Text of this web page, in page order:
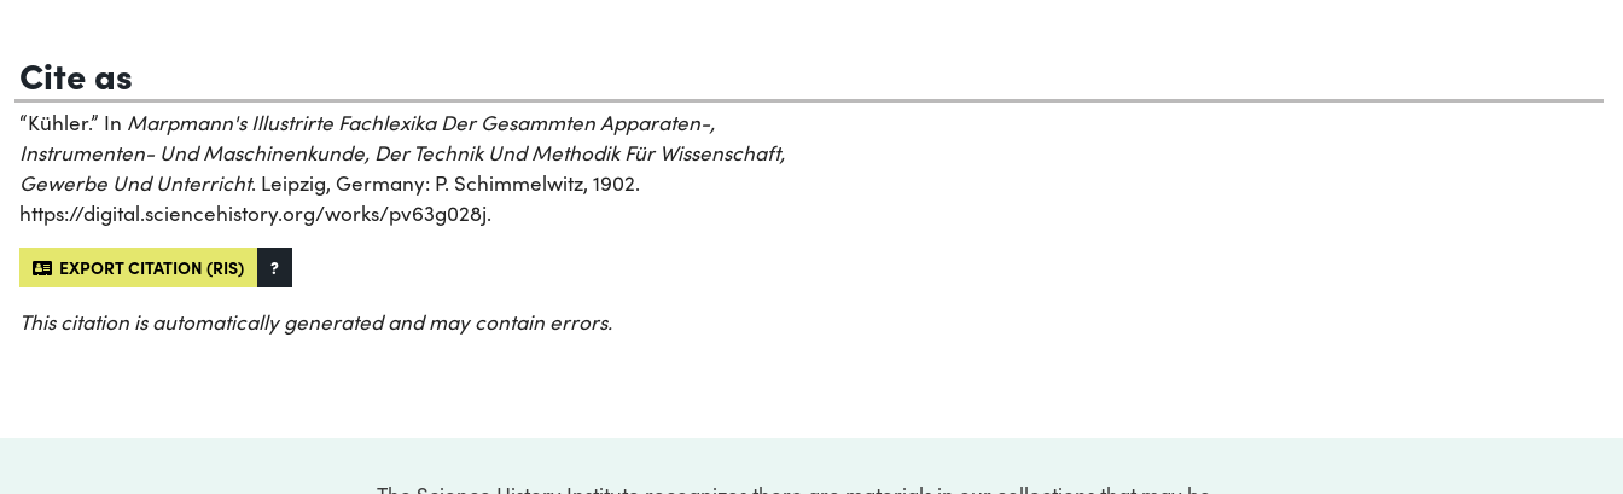
Cite as
“Kühler.” In Marpmann's Illustrirte Fachlexika Der Gesammten Apparaten-,
Instrumenten- Und Maschinenkunde, Der Technik Und Methodik Für Wissenschaft,
Gewerbe Und Unterricht. Leipzig, Germany: P. Schimmelwitz, 1902.
https://digital.sciencehistory.org/works/pv63g028j.
EXPORT CITATION (RIS) ?
This citation is automatically generated and may contain errors.